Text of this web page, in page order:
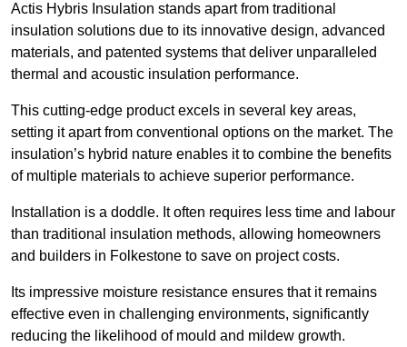
Actis Hybris Insulation stands apart from traditional
insulation solutions due to its innovative design, advanced
materials, and patented systems that deliver unparalleled
thermal and acoustic insulation performance.
This cutting-edge product excels in several key areas,
setting it apart from conventional options on the market. The
insulation’s hybrid nature enables it to combine the benefits
of multiple materials to achieve superior performance.
Installation is a doddle. It often requires less time and labour
than traditional insulation methods, allowing homeowners
and builders in Folkestone to save on project costs.
Its impressive moisture resistance ensures that it remains
effective even in challenging environments, significantly
reducing the likelihood of mould and mildew growth.